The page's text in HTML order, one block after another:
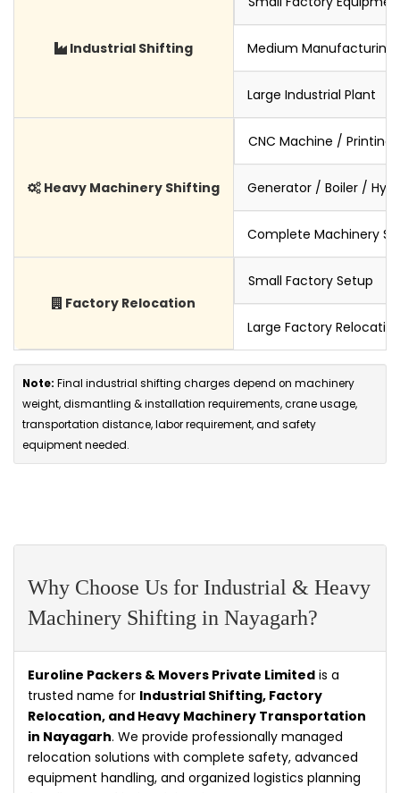
Industrial Shifting Medium Manufacturing
Large Industrial Plant
Heavy Machinery Shifting
CNC Machine / Printing
Generator / Boiler /
Complete Machinery
Factory Relocation
Small Factory Setup
Large Factory
Note: Final industrial shifting charges depend on machinery
weight, dismantling & installation requirements, crane usage,
transportation distance, labor requirement, and safety
equipment needed.
Why Choose Us for Industrial & Heavy
Machinery Shifting in Nayagarh?
Euroline Packers & Movers Private Limited is a
trusted name for Industrial Shifting, Factory
Relocation, and Heavy Machinery Transportation
in Nayagarh. We provide professionally managed
relocation solutions with complete safety, advanced
equipment handling, and organized logistics planning